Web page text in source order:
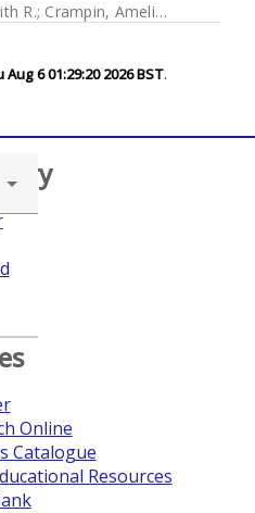
R.; Crampin, Amelia C.
Aug 6 01:29:20 2026 BST.
Online
Catalogue
Resources